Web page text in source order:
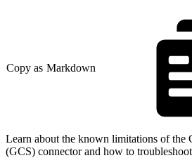
Copy as Markdown
Learn about the known limitations of the
(GCS) connector and how to